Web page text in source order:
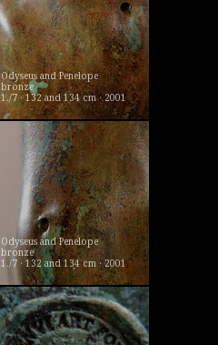
Odyseus and Penelope
bronze
1./7 · 132 and 134 cm · 2001
Odyseus and Penelope
bronze
1./7 · 132 and 134 cm · 2001